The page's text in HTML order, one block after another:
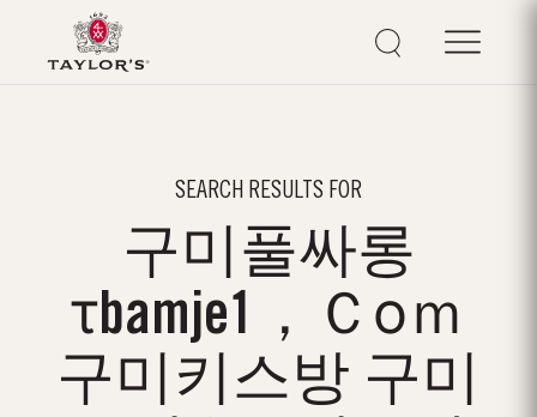
SEARCH RESULTS FOR
구미풀싸롱
τbamje1，Ｃоｍ
구미키스방 구미